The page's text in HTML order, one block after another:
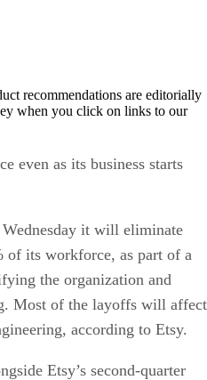
recommendations are editorially
when you click on links to our
even as its business starts
it will eliminate
of its workforce, as part of a
the organization and
Most of the layoffs will affect
according to Etsy.
Etsy’s second-quarter